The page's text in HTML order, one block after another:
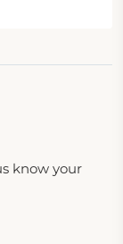
know your